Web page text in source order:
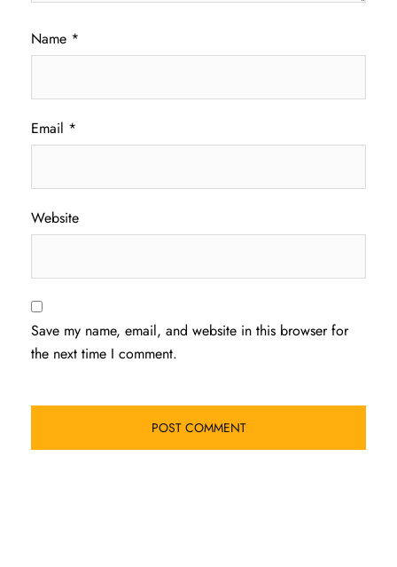
Name *
Email *
Website
Save my name, email, and website in this browser for
the next time I comment.